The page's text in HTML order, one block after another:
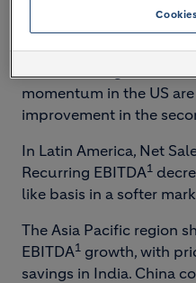
weather and flooding in
Sales grew by 2.8 for
EBITDA improved
basis. A strong order
momentum in the US
improvement in the
In Latin America, Net
Recurring EBITDA1
like basis in a softer
The Asia Pacific region
EBITDA1 growth, with
savings in India. China